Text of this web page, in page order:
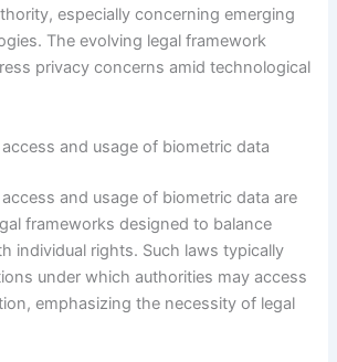
especially concerning emerging
The evolving legal framework
privacy concerns amid technological
and usage of biometric data
and usage of biometric data are
frameworks designed to balance
individual rights. Such laws typically
under which authorities may access
emphasizing the necessity of legal